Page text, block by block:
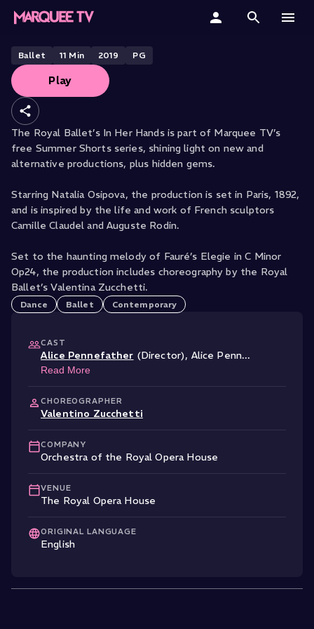
Home
Categories
Collections
Gift Cards
Student & Educators
In Her Hands
Ballet 11 Min 2019 PG
Play
The Royal Ballet’s In Her Hands is part of Marquee TV’s
free Summer Shorts series, shining light on new and
alternative productions, plus hidden gems.
Starring Natalia Osipova, the production is set in Paris, 1892,
and is inspired by the life and work of French sculptors
Camille Claudel and Auguste Rodin.
Set to the haunting melody of Fauré’s Elegie in C Minor
Op24, the production includes choreography by the Royal
Ballet’s Valentina Zucchetti.
Dance Ballet Contemporary
CAST
Alice Pennefather (Director), Alice Penn...
Read More
CHOREOGRAPHER
Valentino Zucchetti
COMPANY
Orchestra of the Royal Opera House
VENUE
The Royal Opera House
ORIGINAL LANGUAGE
English